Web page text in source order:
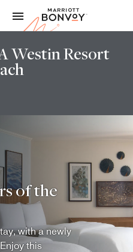
Marriott
Westin Resort
of the
with a newly
this